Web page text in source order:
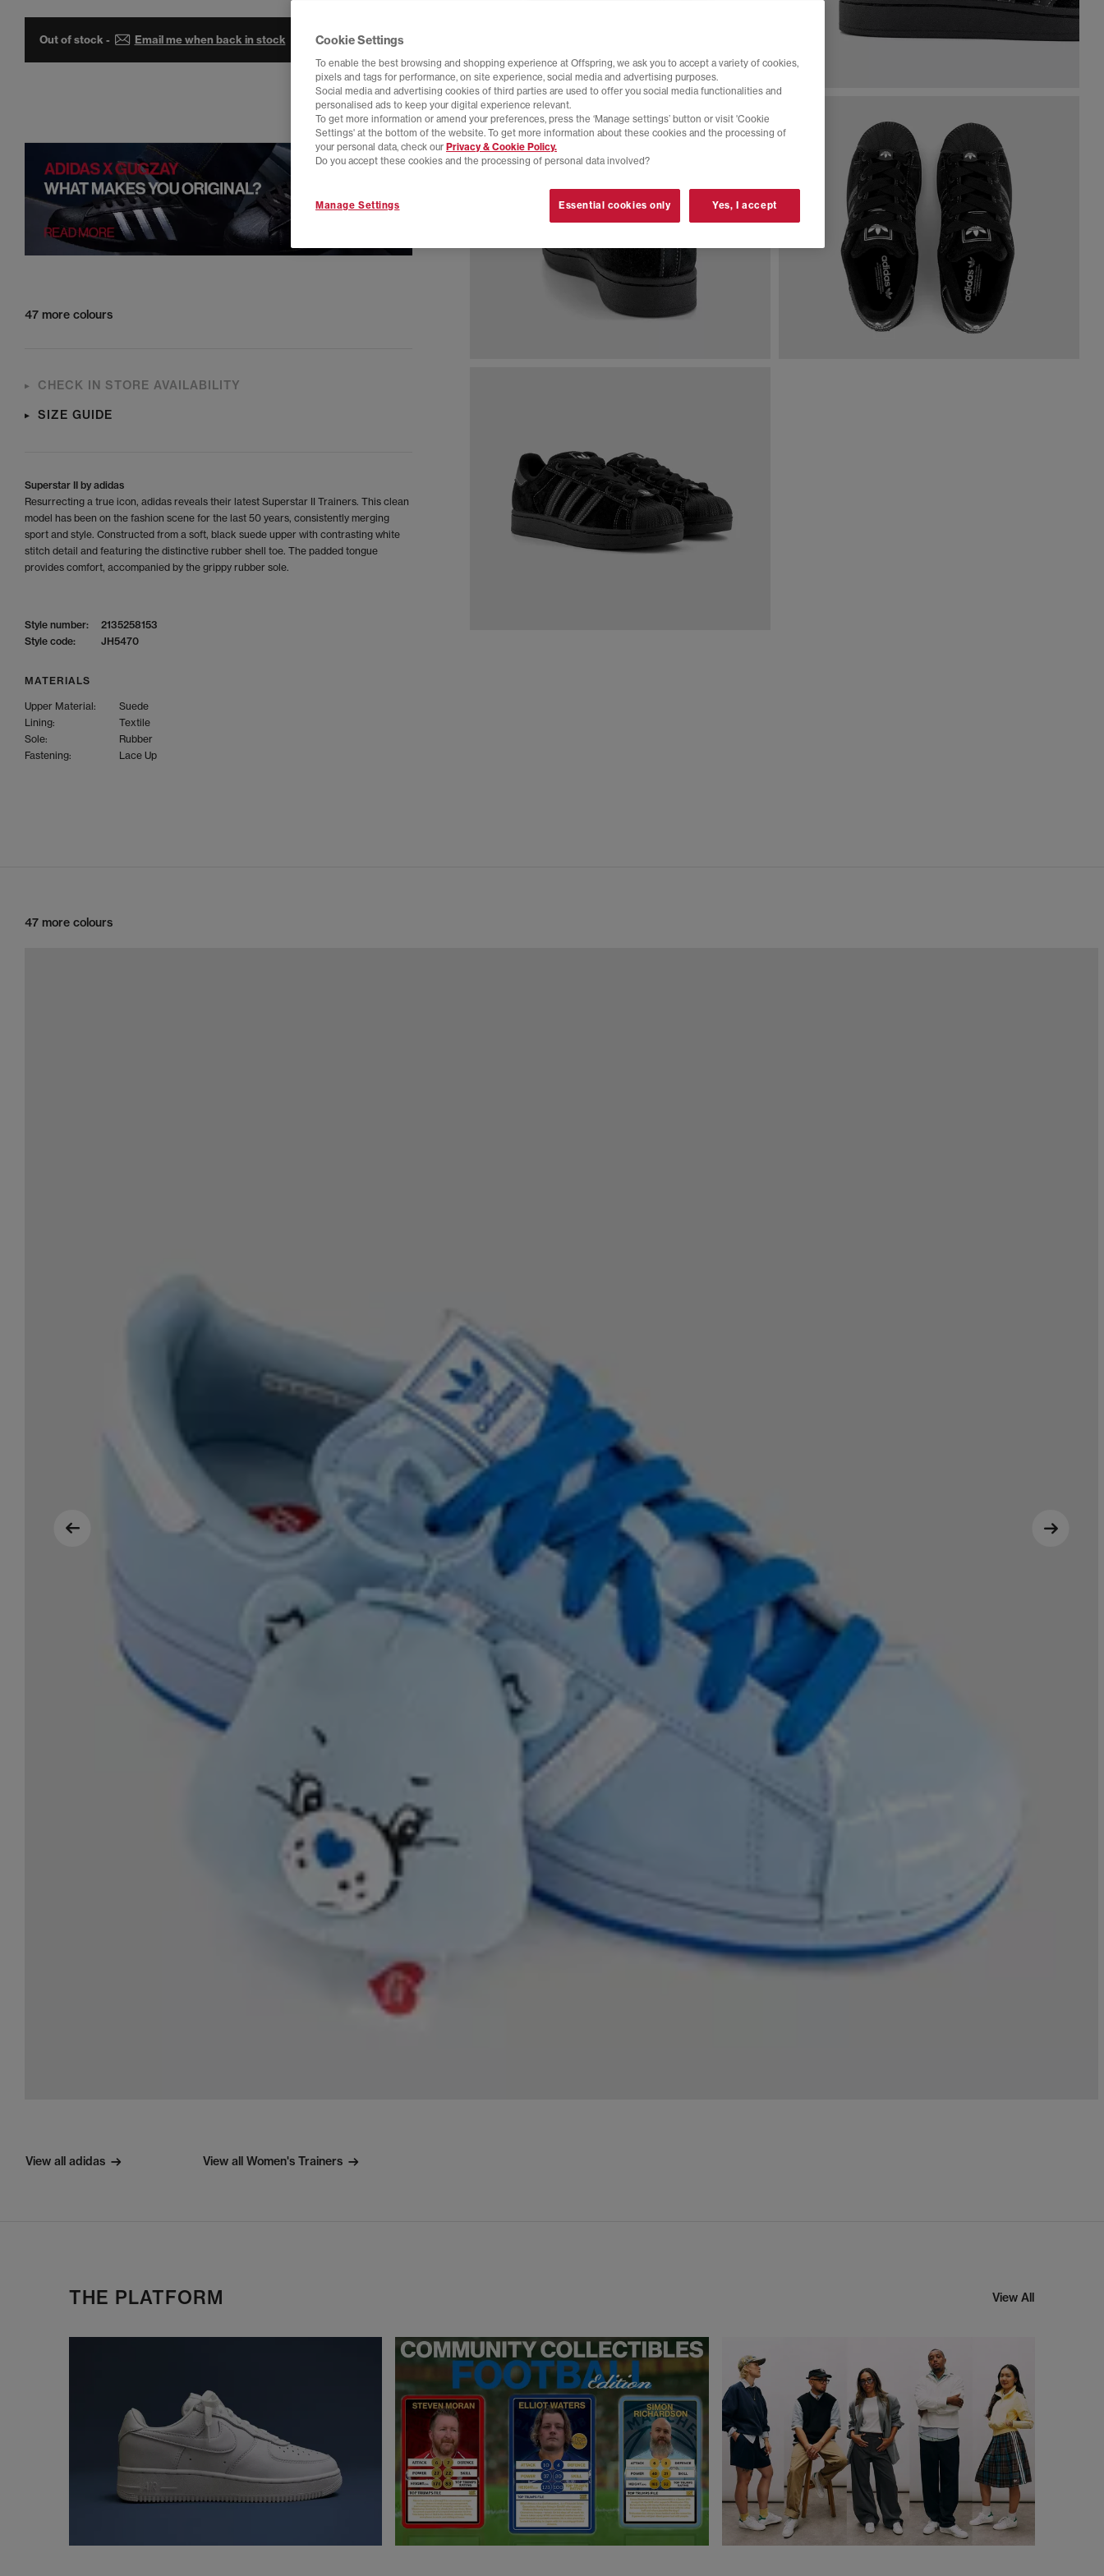
Out of stock - Email me when back in stock
47 more colours
CHECK IN STORE AVAILABILITY
SIZE GUIDE
Superstar II by adidas
Resurrecting a true icon, adidas reveals their latest Superstar II Trainers. This clean
model has been on the fashion scene for the last 50 years, consistently merging
sport and style. Constructed from a soft, black suede upper with contrasting white
stitch detail and featuring the distinctive rubber shell toe. The padded tongue
provides comfort, accompanied by the grippy rubber sole.
Style number:
2135258153
Style code:
JH5470
MATERIALS
Upper Material:
Suede
Lining:
Textile
Sole:
Rubber
Fastening:
Lace Up
47 more colours
View all adidas View all Women's Trainers
THE PLATFORM View All
Cookie Settings
To enable the best browsing and shopping experience at Offspring, we ask you to accept a variety of cookies,
pixels and tags for performance, on site experience, social media and advertising purposes.
Social media and advertising cookies of third parties are used to offer you social media functionalities and
personalised ads to keep your digital experience relevant.
To get more information or amend your preferences, press the ‘Manage settings’ button or visit 'Cookie
Settings' at the bottom of the website. To get more information about these cookies and the processing of
your personal data, check our Privacy & Cookie Policy.
Do you accept these cookies and the processing of personal data involved?
Manage Settings Essential cookies only Yes, I accept